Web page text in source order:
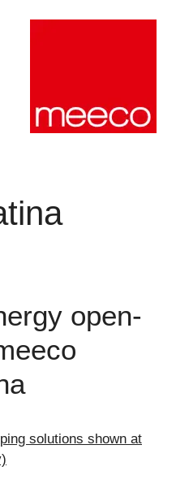
open-
solutions shown at